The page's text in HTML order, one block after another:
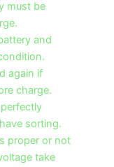
must be
and
again if
charge.
sorting.
proper or not
take